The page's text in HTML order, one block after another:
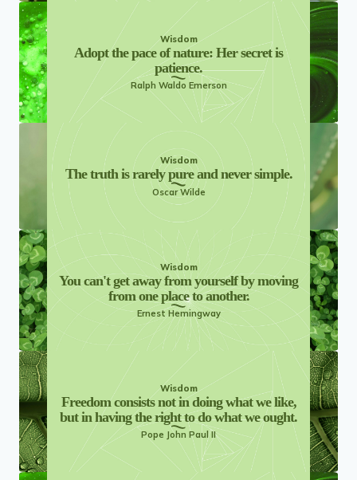
Wisdom
Adopt the pace of nature: Her secret is
patience.
Ralph Waldo Emerson
Wisdom
The truth is rarely pure and never simple.
Oscar Wilde
Wisdom
You can't get away from yourself by moving
from one place to another.
Ernest Hemingway
Wisdom
Freedom consists not in doing what we like,
but in having the right to do what we ought.
Pope John Paul II